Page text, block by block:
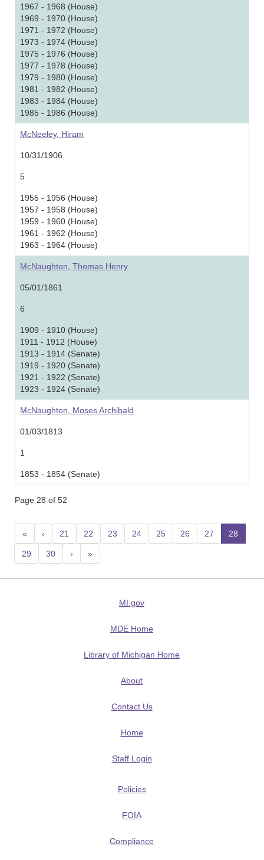
1967 - 1968 (House)
1969 - 1970 (House)
1971 - 1972 (House)
1973 - 1974 (House)
1975 - 1976 (House)
1977 - 1978 (House)
1979 - 1980 (House)
1981 - 1982 (House)
1983 - 1984 (House)
1985 - 1986 (House)
McNeeley, Hiram
10/31/1906
5
1955 - 1956 (House)
1957 - 1958 (House)
1959 - 1960 (House)
1961 - 1962 (House)
1963 - 1964 (House)
McNaughton, Thomas Henry
05/01/1861
6
1909 - 1910 (House)
1911 - 1912 (House)
1913 - 1914 (Senate)
1919 - 1920 (Senate)
1921 - 1922 (Senate)
1923 - 1924 (Senate)
McNaughton, Moses Archibald
01/03/1813
1
1853 - 1854 (Senate)
Page 28 of 52
« ‹ 21 22 23 24 25 26 27 28
29 30 › »
MI.gov
MDE Home
Library of Michigan Home
About
Contact Us
Home
Staff Login
Policies
FOIA
Compliance